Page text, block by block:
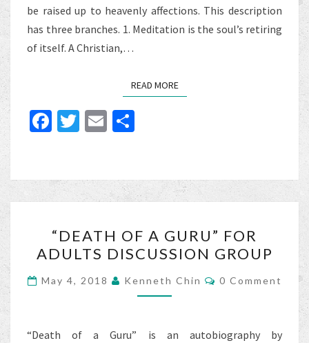
be raised up to heavenly affections. This description
has three branches. 1. Meditation is the soul’s retiring
of itself. A Christian,…
READ MOREREAD MORE
Fa
o
o
k
T
er
E
l
e
OF
A
GURU”
FOR
DISCUSSION
“DEATH OF A GURU” FOR
ADULTS DISCUSSION GROUP
May 4, 2018 Kenneth Chin Comments
0 Comment
“Death of a Guru” is an autobiography by